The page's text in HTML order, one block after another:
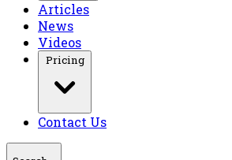
Articles
News
Videos
Pricing
Contact Us